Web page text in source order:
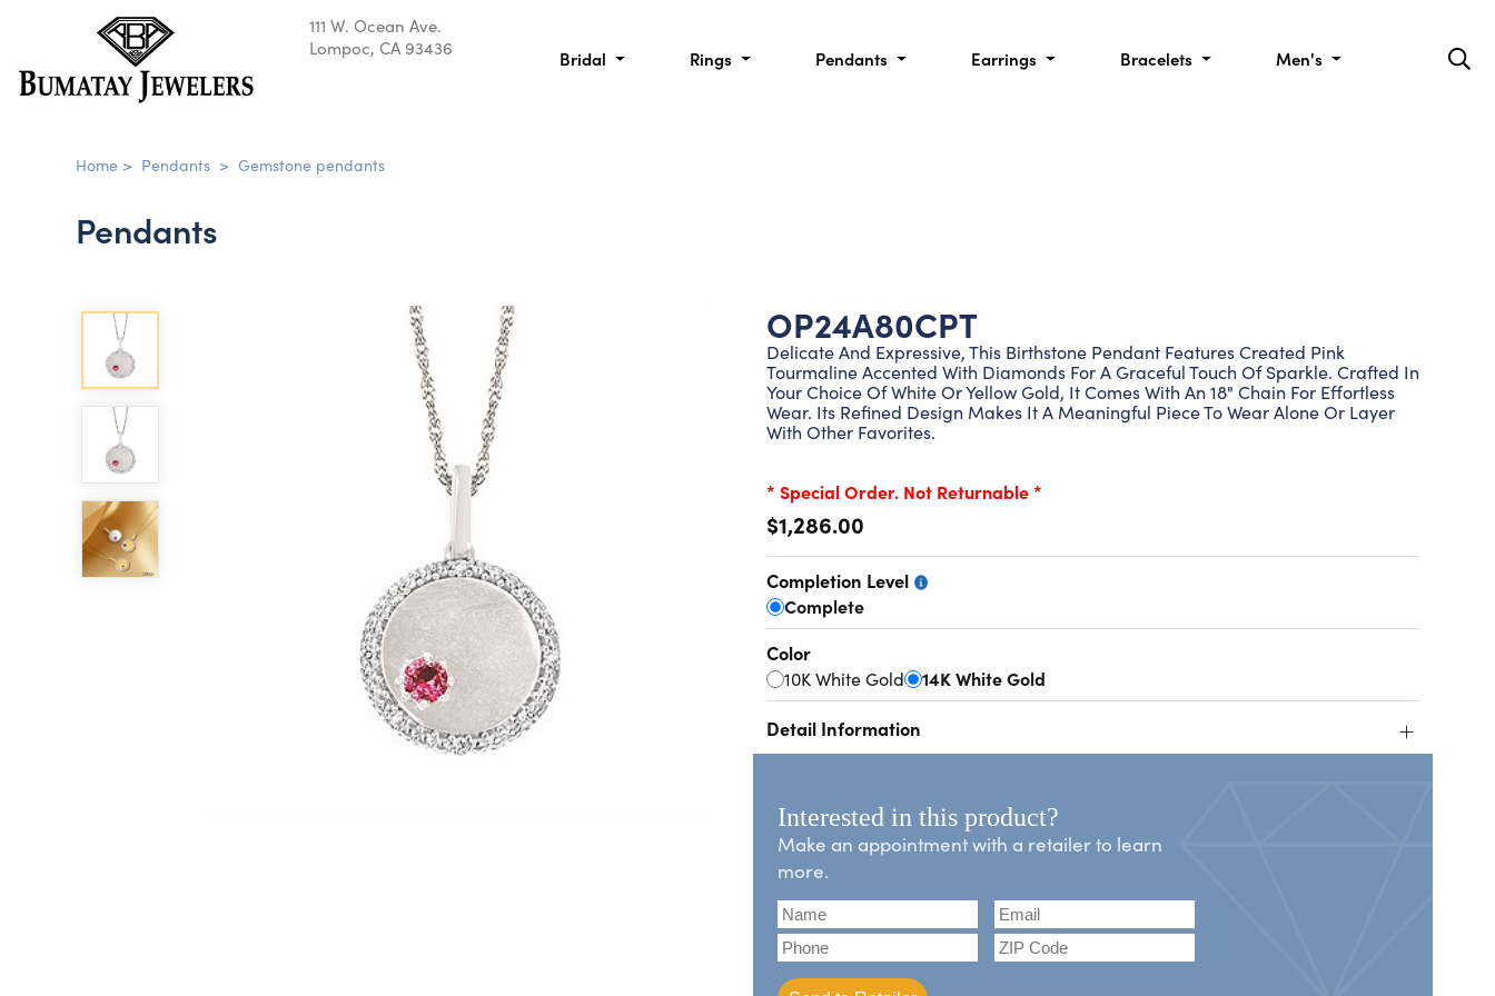
111 W. Ocean Ave.
Lompoc, CA 93436
Bridal Rings Pendants Earrings Bracelets Men's
Home > Pendants > Gemstone pendants
Pendants
OP24A80CPT
Delicate And Expressive, This Birthstone Pendant Features Created Pink
Tourmaline Accented With Diamonds For A Graceful Touch Of Sparkle. Crafted In
Your Choice Of White Or Yellow Gold, It Comes With An 18" Chain For Effortless
Wear. Its Refined Design Makes It A Meaningful Piece To Wear Alone Or Layer
With Other Favorites.
* Special Order. Not Returnable *
$1,286.00
Completion Level
Complete
Color
10K White Gold 14K White Gold
Detail Information +
Interested in this product?
Make an appointment with a retailer to learn
more.